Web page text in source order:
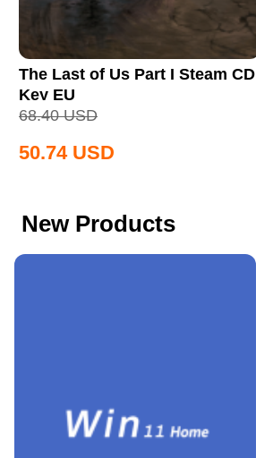
The Last of Us Part I Steam CD
Key EU
68.40 USD
50.74 USD
New Products